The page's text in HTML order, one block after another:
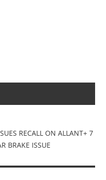
RECALL ON ALLANT+ 7
BRAKE ISSUE